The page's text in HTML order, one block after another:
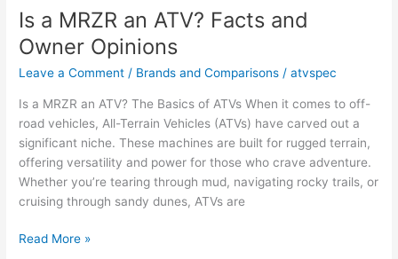
an
ATV?
Facts
and
Opinions
Is a MRZR an ATV? Facts and
Owner Opinions
Leave a Comment / Brands and Comparisons /atvspec
Is a MRZR an ATV? The Basics of ATVs When it comes to off-
road vehicles, All-Terrain Vehicles (ATVs) have carved out a
significant niche. These machines are built for rugged terrain,
offering versatility and power for those who crave adventure.
Whether you’re tearing through mud, navigating rocky trails, or
cruising through sandy dunes, ATVs are
Is
Read More »